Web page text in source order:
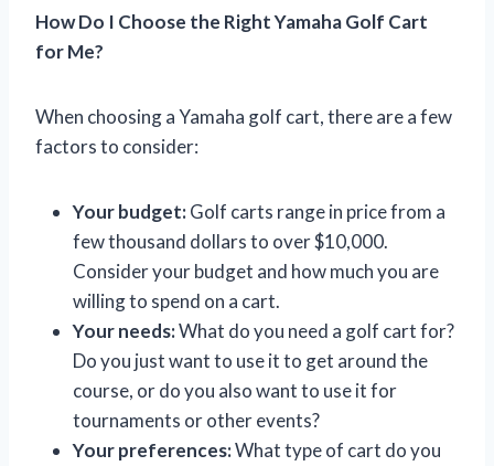
How Do I Choose the Right Yamaha Golf Cart
for Me?
When choosing a Yamaha golf cart, there are a few
factors to consider:
Your budget:Golf carts range in price from a
few thousand dollars to over $10,000.
Consider your budget and how much you are
willing to spend on a cart.
Your needs:What do you need a golf cart for?
Do you just want to use it to get around the
course, or do you also want to use it for
tournaments or other events?
Your preferences:What type of cart do you